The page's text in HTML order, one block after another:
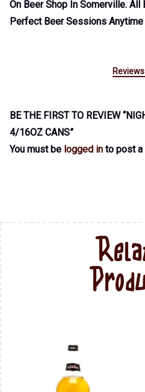
On Beer Shop In Somerville.
Perfect Beer Sessions Anytime
BE THE FIRST TO REVIEW
4/16OZ CANS”
You must be logged in to post a